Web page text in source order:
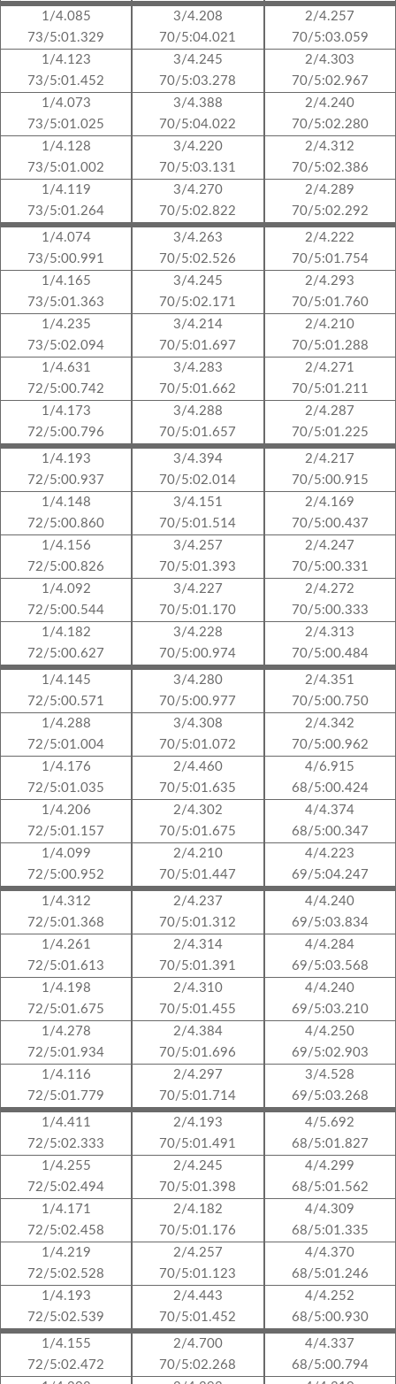
1/4.085
73/5:01.329
1/4.123
73/5:01.452
1/4.073
73/5:01.025
1/4.128
73/5:01.002
1/4.119
73/5:01.264
1/4.074
73/5:00.991
1/4.165
73/5:01.363
1/4.235
73/5:02.094
1/4.631
72/5:00.742
1/4.173
72/5:00.796
1/4.193
72/5:00.937
1/4.148
72/5:00.860
1/4.156
72/5:00.826
1/4.092
72/5:00.544
1/4.182
72/5:00.627
1/4.145
72/5:00.571
1/4.288
72/5:01.004
1/4.176
72/5:01.035
1/4.206
72/5:01.157
1/4.099
72/5:00.952
1/4.312
72/5:01.368
1/4.261
72/5:01.613
1/4.198
72/5:01.675
1/4.278
72/5:01.934
1/4.116
72/5:01.779
1/4.411
72/5:02.333
1/4.255
72/5:02.494
1/4.171
72/5:02.458
1/4.219
72/5:02.528
1/4.193
72/5:02.539
1/4.155
72/5:02.472
3/4.208
70/5:04.021
3/4.245
70/5:03.278
3/4.388
70/5:04.022
3/4.220
70/5:03.131
3/4.270
70/5:02.822
3/4.263
70/5:02.526
3/4.245
70/5:02.171
3/4.214
70/5:01.697
3/4.283
70/5:01.662
3/4.288
70/5:01.657
3/4.394
70/5:02.014
3/4.151
70/5:01.514
3/4.257
70/5:01.393
3/4.227
70/5:01.170
3/4.228
70/5:00.974
3/4.280
70/5:00.977
3/4.308
70/5:01.072
2/4.460
70/5:01.635
2/4.302
70/5:01.675
2/4.210
70/5:01.447
2/4.237
70/5:01.312
2/4.314
70/5:01.391
2/4.310
70/5:01.455
2/4.384
70/5:01.696
2/4.297
70/5:01.714
2/4.193
70/5:01.491
2/4.245
70/5:01.398
2/4.182
70/5:01.176
2/4.257
70/5:01.123
2/4.443
70/5:01.452
2/4.700
70/5:02.268
2/4.257
70/5:03.059
2/4.303
70/5:02.967
2/4.240
70/5:02.280
2/4.312
70/5:02.386
2/4.289
70/5:02.292
2/4.222
70/5:01.754
2/4.293
70/5:01.760
2/4.210
70/5:01.288
2/4.271
70/5:01.211
2/4.287
70/5:01.225
2/4.217
70/5:00.915
2/4.169
70/5:00.437
2/4.247
70/5:00.331
2/4.272
70/5:00.333
2/4.313
70/5:00.484
2/4.351
70/5:00.750
2/4.342
70/5:00.962
4/6.915
68/5:00.424
4/4.374
68/5:00.347
4/4.223
69/5:04.247
4/4.240
69/5:03.834
4/4.284
69/5:03.568
4/4.240
69/5:03.210
4/4.250
69/5:02.903
3/4.528
69/5:03.268
4/5.692
68/5:01.827
4/4.299
68/5:01.562
4/4.309
68/5:01.335
4/4.370
68/5:01.246
4/4.252
68/5:00.930
4/4.337
68/5:00.794